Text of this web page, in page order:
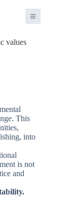
values
This
into
is not
and